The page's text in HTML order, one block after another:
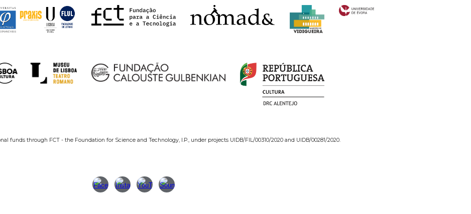
funds through FCT - the Foundation for Science and Technology, I.P., under projects UIDB/FIL/00310/2020 and UIDB/00281/2020.